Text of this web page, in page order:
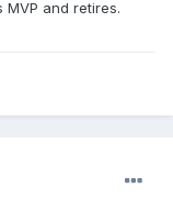
and retires.